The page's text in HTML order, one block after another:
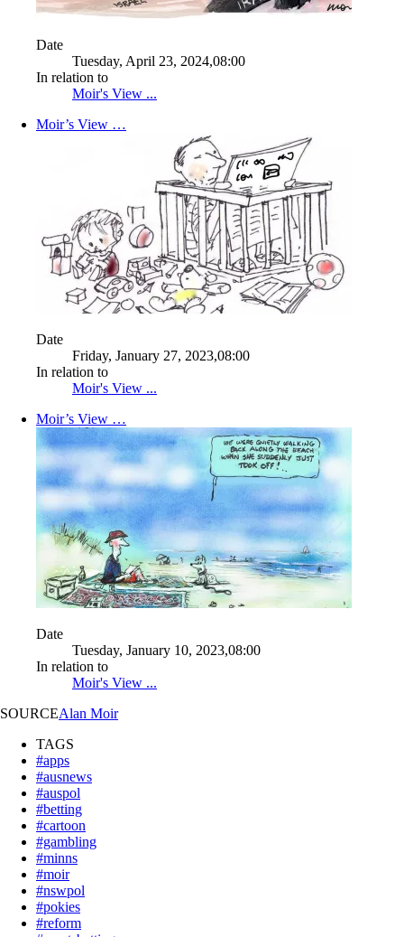
Date
Tuesday, April 23, 2024,08:00
In relation to
Moir's View ...
Moir’s View …
Date
Friday, January 27, 2023,08:00
In relation to
Moir's View ...
Moir’s View …
Date
Tuesday, January 10, 2023,08:00
In relation to
Moir's View ...
SOURCEAlan Moir
TAGS
#apps
#ausnews
#auspol
#betting
#cartoon
#gambling
#minns
#moir
#nswpol
#pokies
#reform